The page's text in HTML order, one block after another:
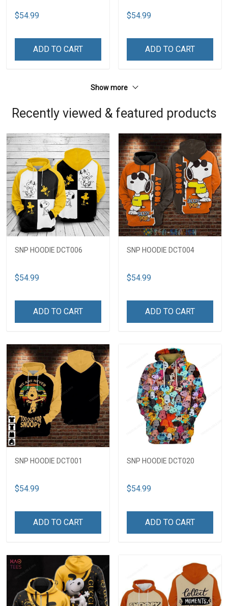
$54.99
ADD TO CART
$54.99
ADD TO CART
Show more
Recently viewed & featured products
SNP HOODIE DCT006
$54.99
ADD TO CART
SNP HOODIE DCT004
$54.99
ADD TO CART
SNP HOODIE DCT001
$54.99
ADD TO CART
SNP HOODIE DCT020
$54.99
ADD TO CART